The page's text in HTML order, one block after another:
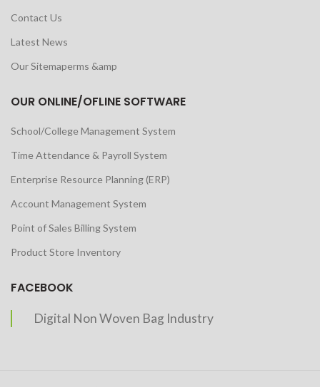
Contact Us
Latest News
Our Sitemaperms &amp
OUR ONLINE/OFLINE SOFTWARE
School/College Management System
Time Attendance & Payroll System
Enterprise Resource Planning (ERP)
Account Management System
Point of Sales Billing System
Product Store Inventory
FACEBOOK
Digital Non Woven Bag Industry